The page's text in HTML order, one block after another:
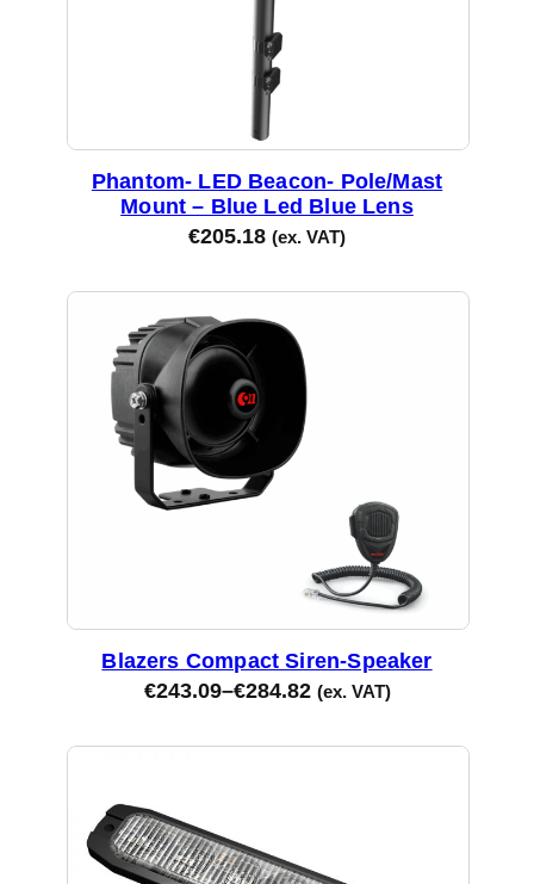
Phantom- LED Beacon- Pole/Mast
Mount – Blue Led Blue Lens
€205.18 (ex. VAT)
Blazers Compact Siren-Speaker
€243.09–€284.82 (ex. VAT)